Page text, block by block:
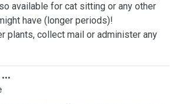
available for cat sitting or any other
have (longer periods)!
plants, collect mail or administer any
pets and am an easy-going and flexible
offer doggy daycare at this time